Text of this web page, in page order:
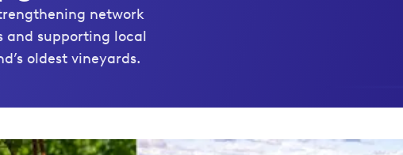
network
and supporting local
oldest vineyards.